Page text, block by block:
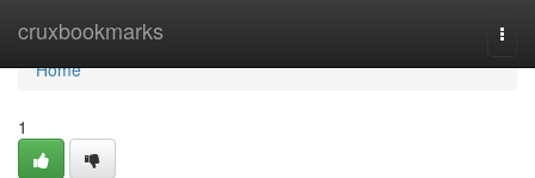
cruxbookmarks
Home
Home
1